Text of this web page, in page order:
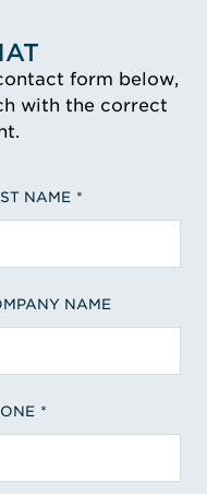
form below,
with the correct
NAME
NAME